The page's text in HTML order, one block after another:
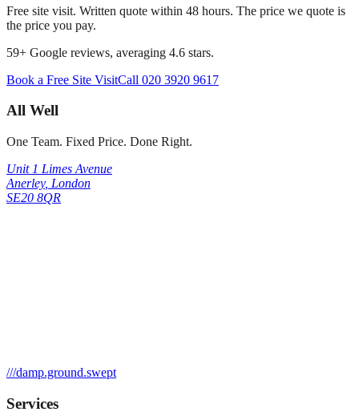
Free site visit. Written quote within 48 hours. The price we quote is
the price you pay.
59+ Google reviews, averaging 4.6 stars.
Book a Free Site VisitCall 020 3920 9617
All Well
One Team. Fixed Price. Done Right.
Unit 1 Limes Avenue
Anerley, London
SE20 8QR
///damp.ground.swept
Services